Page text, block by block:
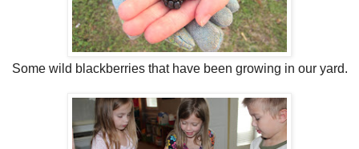
Some wild blackberries that have been growing in our yard.